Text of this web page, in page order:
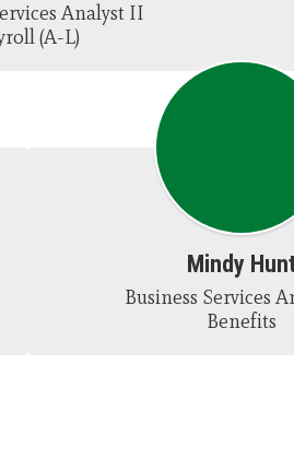
Analyst II
(A-L)
Mindy
Business Services
Benefits